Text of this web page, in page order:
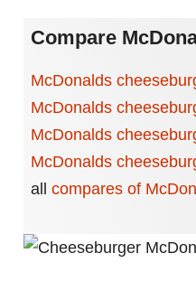
Compare
McDonalds
McDonalds
McDonalds
McDonalds
all compares of